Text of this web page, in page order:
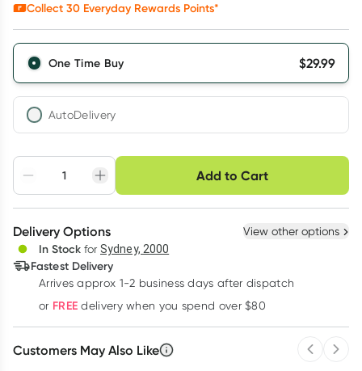
Collect 30 Everyday Rewards Points*
One Time Buy $29.99
AutoDelivery
Adjust to your
schedule
Easily pause, skip or
cancel
Hassle free delivery
Deliver
Add to Cart
Choose delivery option
3+
$29.09each
Delivery Options View other options
In Stock for Sydney, 2000
Fastest Delivery
Arrives approx 1-2 business days after dispatch
or FREE delivery when you spend over $80
Customers May Also Like